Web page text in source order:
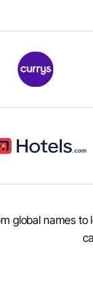
global names to